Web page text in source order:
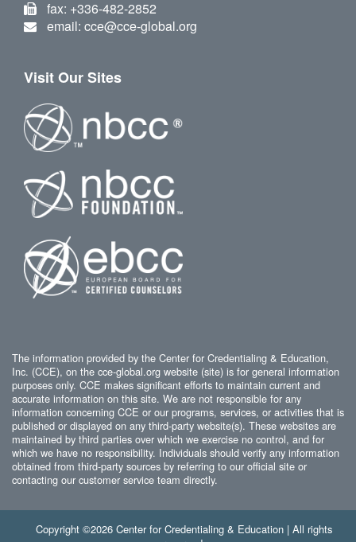
fax: +336-482-2852
email: cce@cce-global.org
Visit Our Sites
The information provided by the Center for Credentialing & Education,
Inc. (CCE), on the cce-global.org website (site) is for general information
purposes only. CCE makes significant efforts to maintain current and
accurate information on this site. We are not responsible for any
information concerning CCE or our programs, services, or activities that is
published or displayed on any third-party website(s). These websites are
maintained by third parties over which we exercise no control, and for
which we have no responsibility. Individuals should verify any information
obtained from third-party sources by referring to our official site or
contacting our customer service team directly.
Copyright ©2026 Center for Credentialing & Education | All rights